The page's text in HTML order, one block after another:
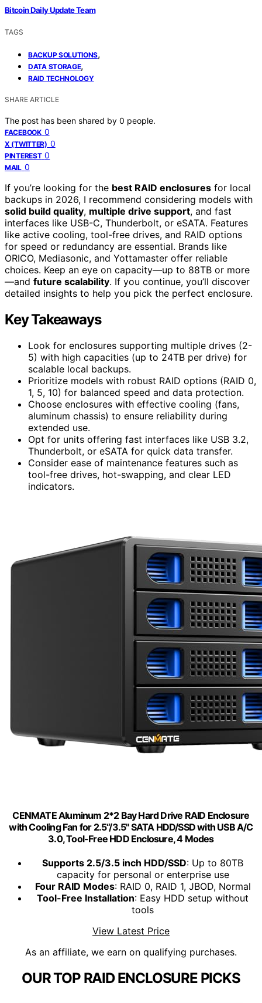
Bitcoin Daily Update Team
TAGS
BACKUP SOLUTIONS,
DATA STORAGE,
RAID TECHNOLOGY
SHARE ARTICLE
The post has been shared by 0 people.
FACEBOOK 0
X (TWITTER) 0
PINTEREST 0
MAIL 0
If you’re looking for the best RAID enclosures for local
backups in 2026, I recommend considering models with
solid build quality, multiple drive support, and fast
interfaces like USB-C, Thunderbolt, or eSATA. Features
like active cooling, tool-free drives, and RAID options
for speed or redundancy are essential. Brands like
ORICO, Mediasonic, and Yottamaster offer reliable
choices. Keep an eye on capacity—up to 88TB or more
—and future scalability. If you continue, you’ll discover
detailed insights to help you pick the perfect enclosure.
Key Takeaways
Look for enclosures supporting multiple drives (2-
5) with high capacities (up to 24TB per drive) for
scalable local backups.
Prioritize models with robust RAID options (RAID 0,
1, 5, 10) for balanced speed and data protection.
Choose enclosures with effective cooling (fans,
aluminum chassis) to ensure reliability during
extended use.
Opt for units offering fast interfaces like USB 3.2,
Thunderbolt, or eSATA for quick data transfer.
Consider ease of maintenance features such as
tool-free drives, hot-swapping, and clear LED
indicators.
CENMATE Aluminum 2*2 Bay Hard Drive RAID Enclosure
with Cooling Fan for 2.5“/3.5" SATA HDD/SSD with USB A/C
3.0, Tool-Free HDD Enclosure, 4 Modes
Supports 2.5/3.5 inch HDD/SSD: Up to 80TB
capacity for personal or enterprise use
Four RAID Modes: RAID 0, RAID 1, JBOD, Normal
Tool-Free Installation: Easy HDD setup without
tools
View Latest Price
As an affiliate, we earn on qualifying purchases.
OUR TOP RAID ENCLOSURE PICKS